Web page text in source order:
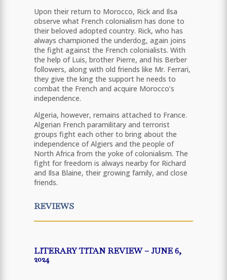
Upon their return to Morocco, Rick and Ilsa
observe what French colonialism has done to
their beloved adopted country. Rick, who has
always championed the underdog, again joins
the fight against the French colonialists. With
the help of Luis, brother Pierre, and his Berber
followers, along with old friends like Mr. Ferrari,
they give the king the support he needs to
combat the French and acquire Morocco’s
independence.
Algeria, however, remains attached to France.
Algerian French paramilitary and terrorist
groups fight each other to bring about the
independence of Algiers and the people of
North Africa from the yoke of colonialism. The
fight for freedom is always nearby for Richard
and Ilsa Blaine, their growing family, and close
friends.
REVIEWS
LITERARY TITAN REVIEW – JUNE 6,
2024